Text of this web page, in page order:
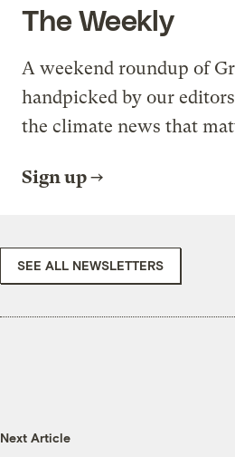
The Weekly
A weekend roundup of
handpicked by our
the climate news that
Sign up
SEE ALL NEWSLETTERS
Next Article